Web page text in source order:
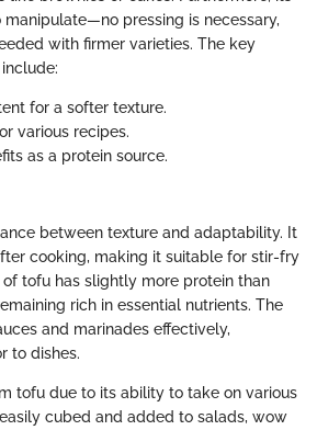
pressing is necessary,
with firmer varieties. The key
for a softer texture.
various recipes.
as a protein source.
between texture and adaptability. It
cooking, making it suitable for stir-fry
tofu has slightly more protein than
rich in essential nutrients. The
and marinades effectively,
to dishes.
tofu due to its ability to take on various
cubed and added to salads, wow